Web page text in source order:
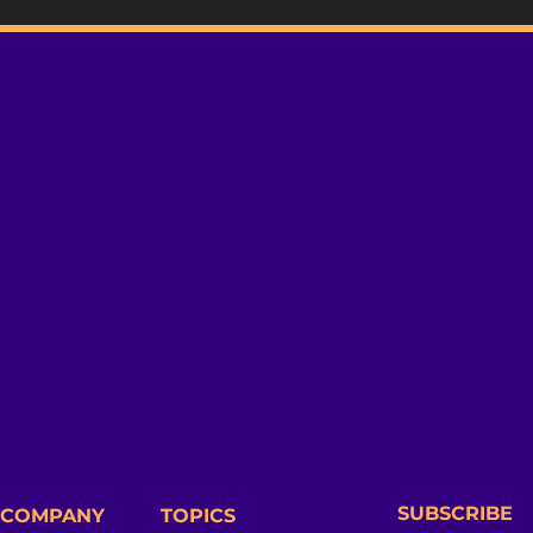
COMPANY TOPICS SUBSCRIBE